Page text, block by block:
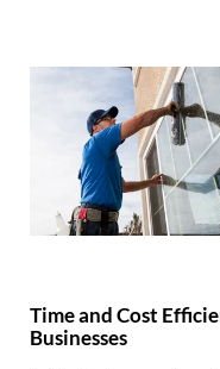
Time and Cost
Businesses